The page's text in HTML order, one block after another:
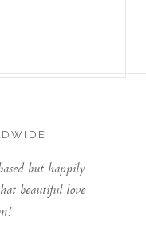
but happily
beautiful love